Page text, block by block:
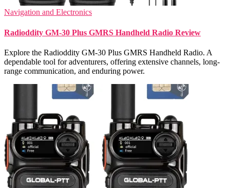
Navigation and Electronics
Radioddity GM-30 Plus GMRS Handheld Radio Review
Explore the Radioddity GM-30 Plus GMRS Handheld Radio. A
dependable tool for adventurers, offering extensive channels, long-
range communication, and enduring power.